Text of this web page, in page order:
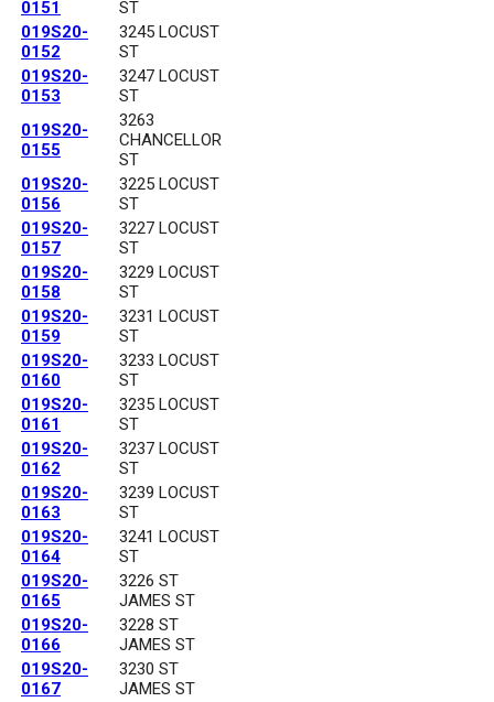
0151
ST
019S20-
0152
3245 LOCUST
ST
019S20-
0153
3247 LOCUST
ST
019S20-
0155
3263
CHANCELLOR
ST
019S20-
0156
3225 LOCUST
ST
019S20-
0157
3227 LOCUST
ST
019S20-
0158
3229 LOCUST
ST
019S20-
0159
3231 LOCUST
ST
019S20-
0160
3233 LOCUST
ST
019S20-
0161
3235 LOCUST
ST
019S20-
0162
3237 LOCUST
ST
019S20-
0163
3239 LOCUST
ST
019S20-
0164
3241 LOCUST
ST
019S20-
0165
3226 ST
JAMES ST
019S20-
0166
3228 ST
JAMES ST
019S20-
0167
3230 ST
JAMES ST